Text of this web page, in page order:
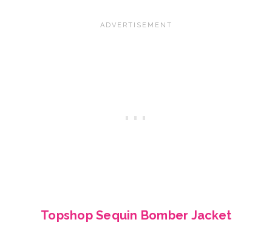
Topshop Sequin Bomber Jacket